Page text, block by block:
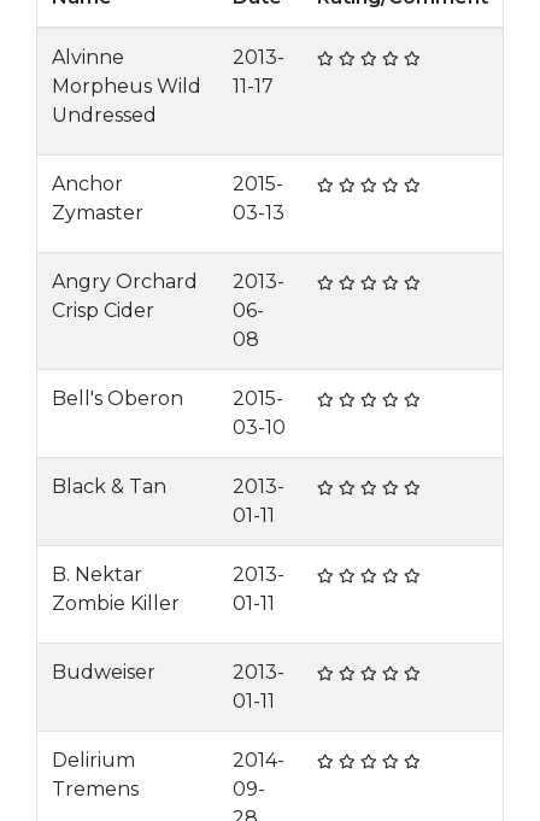
Alvinne
Morpheus Wild
Undressed
2013-
11-17
Anchor
Zymaster
2015-
03-13
Angry Orchard
Crisp Cider
2013-
06-
08
Bell's Oberon
2015-
03-10
Black & Tan
2013-
01-11
B. Nektar
Zombie Killer
2013-
01-11
Budweiser
2013-
01-11
Delirium
Tremens
2014-
09-